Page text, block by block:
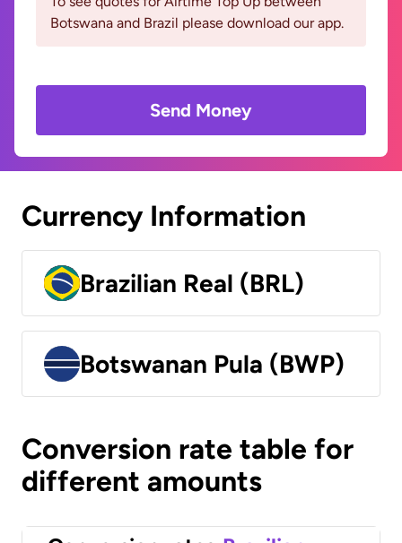
Botswana and Brazil please download our app.
Send Money
Currency Information
Brazilian Real (BRL)
Botswanan Pula (BWP)
Conversion rate table for
different amounts